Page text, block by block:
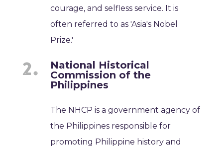
courage, and selfless service. It is
often referred to as 'Asia's Nobel
Prize.'
National Historical
Commission of the
Philippines
The NHCP is a government agency of
the Philippines responsible for
promoting Philippine history and